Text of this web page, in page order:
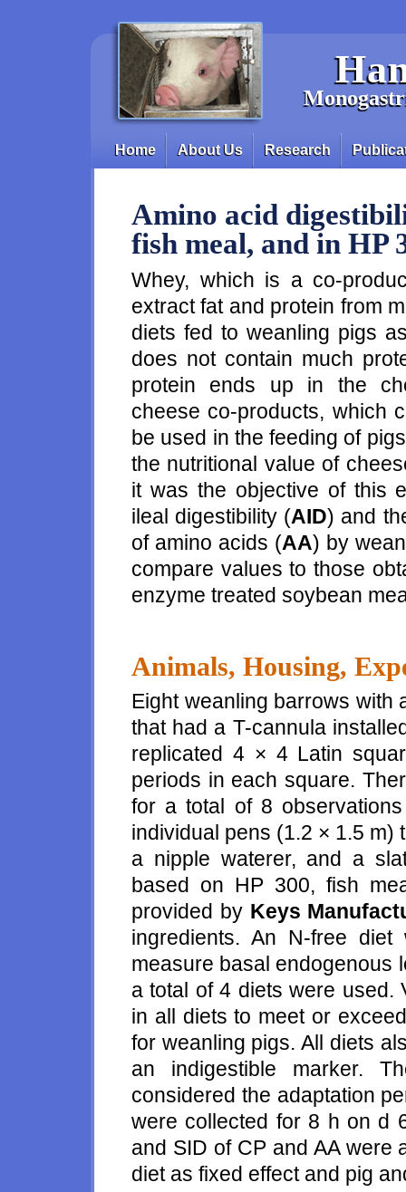
Main menu
Home About Us Research
Amino acid
fish meal, and in HP
Whey, which is a co-
extract fat and protein from
diets fed to weanling pigs
does not contain much
protein ends up in the
cheese co-products, which
be used in the feeding of
the nutritional value of
it was the objective of this
ileal digestibility (AID) and
of amino acids (AA) by
compare values to those
enzyme treated soybean
Animals, Housing,
Eight weanling barrows with
that had a T-cannula
replicated 4 × 4 Latin
periods in each square.
for a total of 8
individual pens (1.2 × 1.5 m)
a nipple waterer, and a
based on HP 300, fish
provided by Keys
ingredients. An N-free
measure basal endogenous
a total of 4 diets were used.
in all diets to meet or
for weanling pigs. All diets
an indigestible marker.
considered the adaptation
were collected for 8 h on d
and SID of CP and AA were
diet as fixed effect and pig